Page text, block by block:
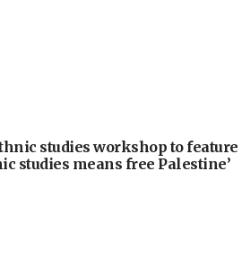
studies workshop to feature
studies means free Palestine’